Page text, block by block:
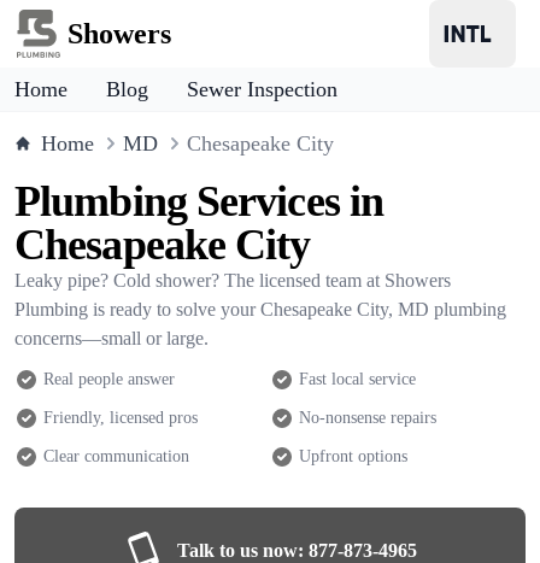
Showers
Home Blog Sewer Inspection
Home MD Chesapeake City
Plumbing Services in
Chesapeake City
Leaky pipe? Cold shower? The licensed team at Showers
Plumbing is ready to solve your Chesapeake City, MD plumbing
concerns—small or large.
Real people answer Fast local service
Friendly, licensed pros No-nonsense repairs
Clear communication Upfront options
Talk to us now: 877-873-4965